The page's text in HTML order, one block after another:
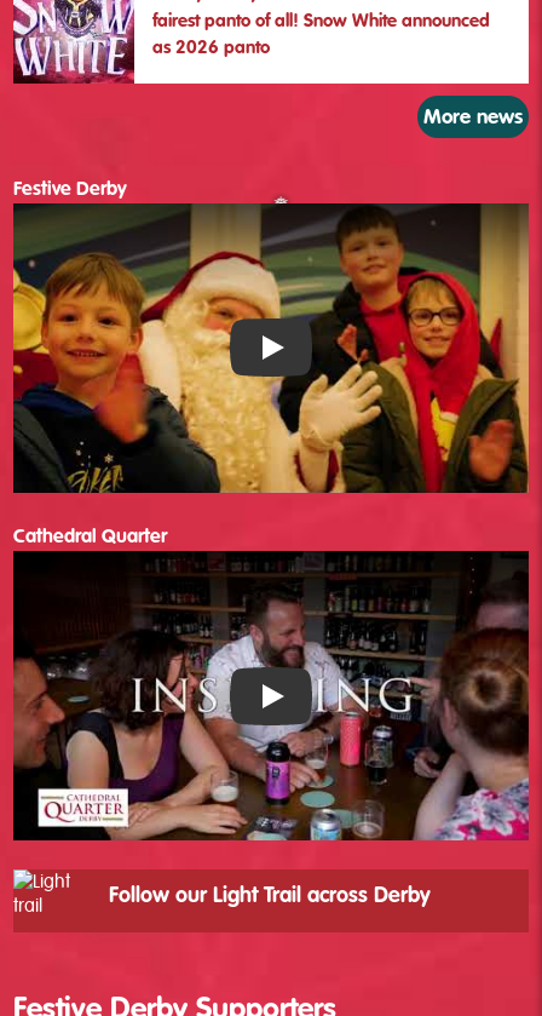
❅
fairest panto of all! Snow White announced
as 2026 panto
More news
Festive Derby
Festive Derby - YouTube
Cathedral Quarter
Cathedral Quarter - YouTube
Follow our Light Trail across Derby